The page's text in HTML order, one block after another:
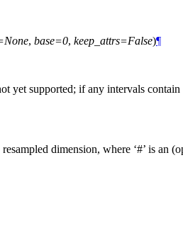
, base=0, keep_attrs=False)¶
yet supported; if any intervals
dimension, where ‘#’ is an